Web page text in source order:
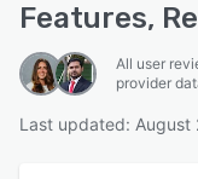
Features,
All user
provider
Last updated: August